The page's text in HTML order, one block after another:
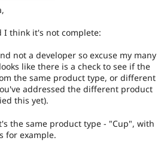
I think it's not complete:
not a developer so excuse my many
like there is a check to see if the
the same product type, or different
addressed the different product
this yet).
the same product type - "Cup", with
for example.